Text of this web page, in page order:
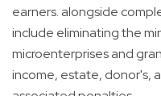
earners. alongside
include eliminating the
microenterprises and
income, estate, donor's,